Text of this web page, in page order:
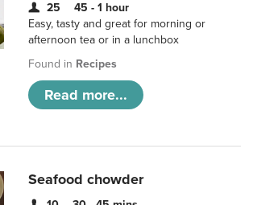
25
45 - 1 hour
Easy, tasty and great for morning or
afternoon tea or in a lunchbox
Found in Recipes
Read more...
Seafood chowder